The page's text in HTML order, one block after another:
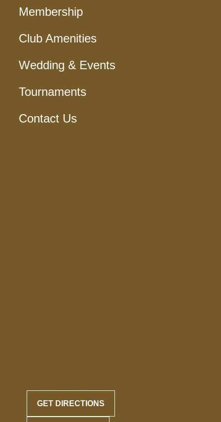
Membership
Club Amenities
Wedding & Events
Tournaments
Contact Us
GET DIRECTIONS